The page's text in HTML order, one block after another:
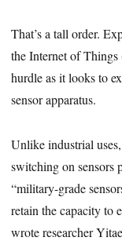
That’s a tall order.
the Internet of
hurdle as it looks to
sensor apparatus.
Unlike industrial
switching on sensors
“military-grade
retain the capacity to
wrote researcher